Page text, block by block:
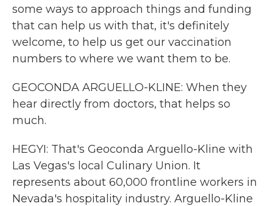
some ways to approach things and funding
that can help us with that, it's definitely
welcome, to help us get our vaccination
numbers to where we want them to be.
GEOCONDA ARGUELLO-KLINE: When they
hear directly from doctors, that helps so
much.
HEGYI: That's Geoconda Arguello-Kline with
Las Vegas's local Culinary Union. It
represents about 60,000 frontline workers in
Nevada's hospitality industry. Arguello-Kline